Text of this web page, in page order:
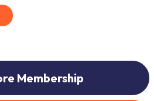
Membership